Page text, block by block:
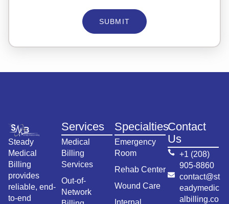
SUBMIT
Steady
Medical
Billing
provides
reliable, end-
to-end
Services
Medical
Billing
Services
Out-of-
Network
Specialties
Emergency
Room
Rehab Center
Wound Care
Contact
Us
+1 (208)
905-8860
contact@st
eadymedic
albilling.co